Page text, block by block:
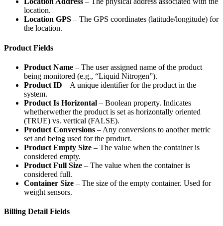
location.
Location GPS – The GPS coordinates (latitude/longitude) for
the location.
Product Fields
Product Name – The user assigned name of the product
being monitored (e.g., “Liquid Nitrogen”).
Product ID – A unique identifier for the product in the
system.
Product Is Horizontal – Boolean property. Indicates
whetherwether the product is set as horizontally oriented
(TRUE) vs. vertical (FALSE).
Product Conversions – Any conversions to another metric
set and being used for the product.
Product Empty Size – The value when the container is
considered empty.
Product Full Size – The value when the container is
considered full.
Container Size – The size of the empty container. Used for
weight sensors.
Billing Detail Fields